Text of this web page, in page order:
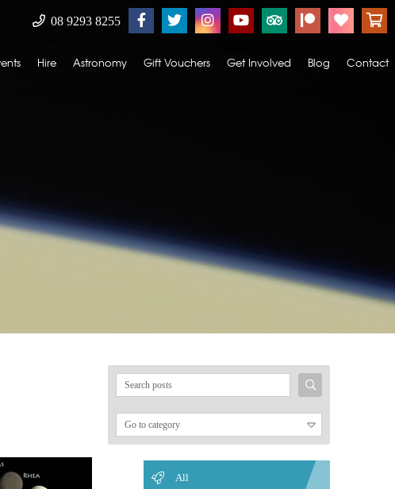
08 9293 8255
Hire Astronomy Gift Vouchers Get Involved Blog Contact
Search
All